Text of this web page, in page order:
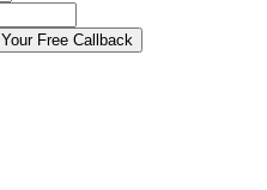
Free Callback